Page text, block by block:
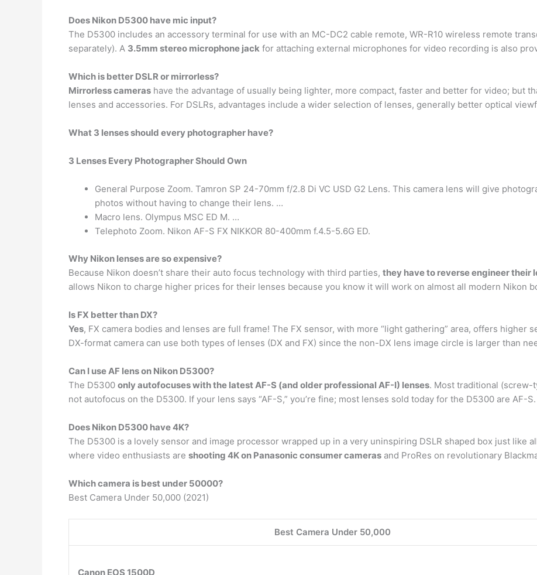
Does Nikon D5300 have mic input?
The D5300 includes an accessory terminal for use with an MC-DC2 cable remote, WR-R10 wireless remote
separately). A 3.5mm stereo microphone jack for attaching external microphones for video recording is also
Which is better DSLR or mirrorless?
Mirrorless cameras have the advantage of usually being lighter, more compact, faster and better for video; but
lenses and accessories. For DSLRs, advantages include a wider selection of lenses, generally better optical
What 3 lenses should every photographer have?
3 Lenses Every Photographer Should Own
General Purpose Zoom. Tamron SP 24-70mm f/2.8 Di VC USD G2 Lens. This camera lens will give
photos without having to change their lens. …
Macro lens. Olympus MSC ED M. …
Telephoto Zoom. Nikon AF-S FX NIKKOR 80-400mm f.4.5-5.6G ED.
Why Nikon lenses are so expensive?
Because Nikon doesn’t share their auto focus technology with third parties, they have to reverse engineer their
allows Nikon to charge higher prices for their lenses because you know it will work on almost all modern Nikon
Is FX better than DX?
Yes, FX camera bodies and lenses are full frame! The FX sensor, with more “light gathering” area, offers higher
DX-format camera can use both types of lenses (DX and FX) since the non-DX lens image circle is larger than
Can I use AF lens on Nikon D5300?
The D5300 only autofocuses with the latest AF-S (and older professional AF-I) lenses. Most traditional (screw-
not autofocus on the D5300. If your lens says “AF-S,” you’re fine; most lenses sold today for the D5300 are AF-S.
Does Nikon D5300 have 4K?
The D5300 is a lovely sensor and image processor wrapped up in a very uninspiring DSLR shaped box just like
where video enthusiasts are shooting 4K on Panasonic consumer cameras and ProRes on revolutionary
Which camera is best under 50000?
Best Camera Under 50,000 (2021)
Best Camera Under 50,000
Canon EOS 1500D